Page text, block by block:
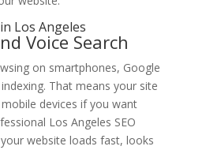
Los Angeles
Voice Search
on smartphones, Google
That means your site
devices if you want
Los Angeles SEO
website loads fast, looks